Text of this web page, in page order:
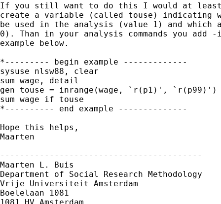
If you still want to do this I would at least
create a variable (called touse) indicating
be used in the analysis (value 1) and which
0). Than in your analysis commands you
example below.
*--------- begin example -------------
sysuse nlsw88, clear
sum wage, detail
gen touse = inrange(wage, `r(p1)', `r(p99)')
sum wage if touse
*---------- end example --------------
Hope this helps,
Maarten
-----------------------------------------
Maarten L. Buis
Department of Social Research Methodology
Vrije Universiteit Amsterdam
Boelelaan 1081